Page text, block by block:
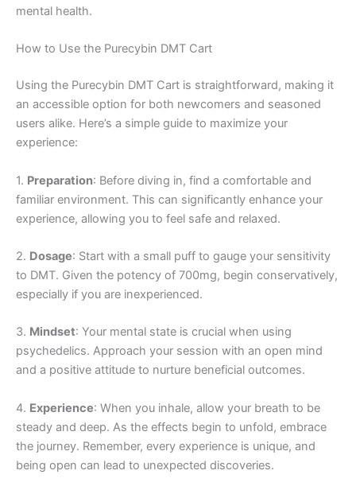
mental health.
How to Use the Purecybin DMT Cart
Using the Purecybin DMT Cart is straightforward, making it
an accessible option for both newcomers and seasoned
users alike. Here’s a simple guide to maximize your
experience:
1. Preparation: Before diving in, find a comfortable and
familiar environment. This can significantly enhance your
experience, allowing you to feel safe and relaxed.
2. Dosage: Start with a small puff to gauge your sensitivity
to DMT. Given the potency of 700mg, begin conservatively,
especially if you are inexperienced.
3. Mindset: Your mental state is crucial when using
psychedelics. Approach your session with an open mind
and a positive attitude to nurture beneficial outcomes.
4. Experience: When you inhale, allow your breath to be
steady and deep. As the effects begin to unfold, embrace
the journey. Remember, every experience is unique, and
being open can lead to unexpected discoveries.